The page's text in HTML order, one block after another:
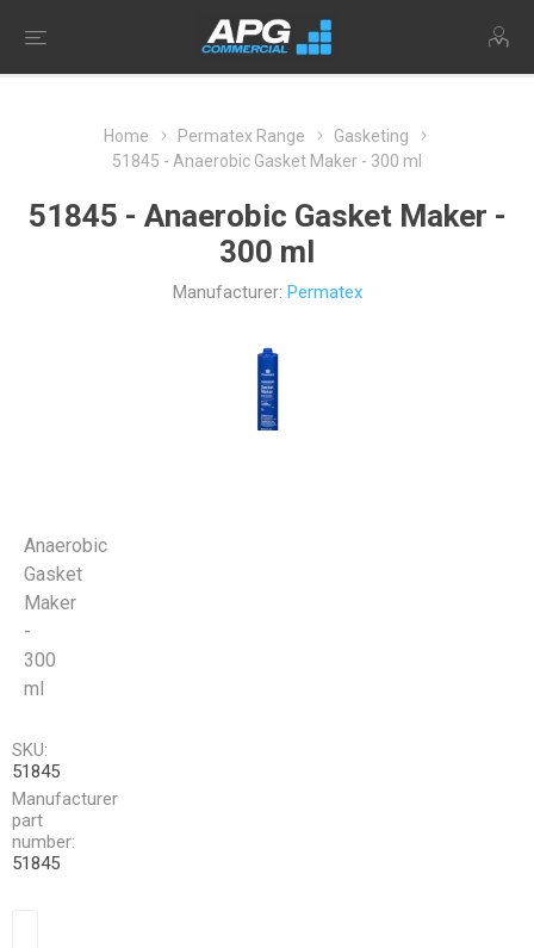
Home Permatex Range
Gasketing
51845 - Anaerobic Gasket Maker - 300 ml
51845 - Anaerobic Gasket Maker -
300 ml
Manufacturer: Permatex
Anaerobic
Gasket
Maker
-
300
ml
SKU:
51845
Manufacturer
part
number:
51845